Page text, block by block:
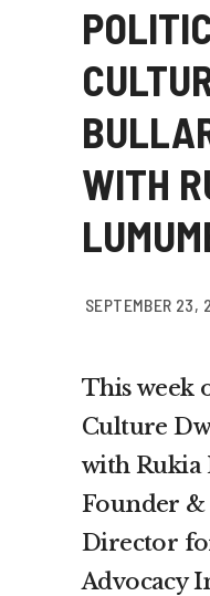
WITH
SEPTEMBER 23,
This week
Culture
with Rukia
Founder &
Director
Advocacy